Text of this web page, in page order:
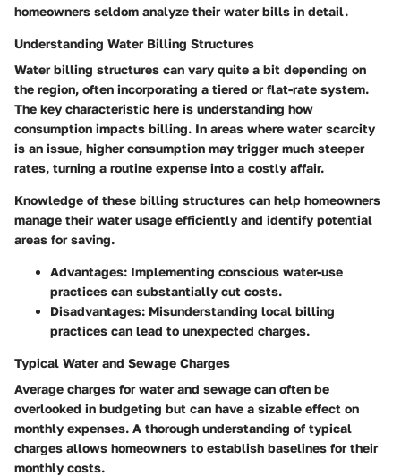
homeowners seldom analyze their water bills in detail.
Understanding Water Billing Structures
Water billing structures can vary quite a bit depending on
the region, often incorporating a tiered or flat-rate system.
The key characteristic here is understanding how
consumption impacts billing. In areas where water scarcity
is an issue, higher consumption may trigger much steeper
rates, turning a routine expense into a costly affair.
Knowledge of these billing structures can help homeowners
manage their water usage efficiently and identify potential
areas for saving.
Advantages: Implementing conscious water-use
practices can substantially cut costs.
Disadvantages: Misunderstanding local billing
practices can lead to unexpected charges.
Typical Water and Sewage Charges
Average charges for water and sewage can often be
overlooked in budgeting but can have a sizable effect on
monthly expenses. A thorough understanding of typical
charges allows homeowners to establish baselines for their
monthly costs.